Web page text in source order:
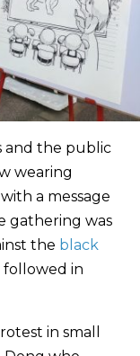
and the public
wearing
a message
gathering was
the black
followed in
in small